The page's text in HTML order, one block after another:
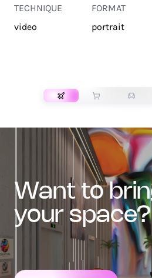
TECHNIQUE
video
FORMAT
portrait
want to bring art into
your space?